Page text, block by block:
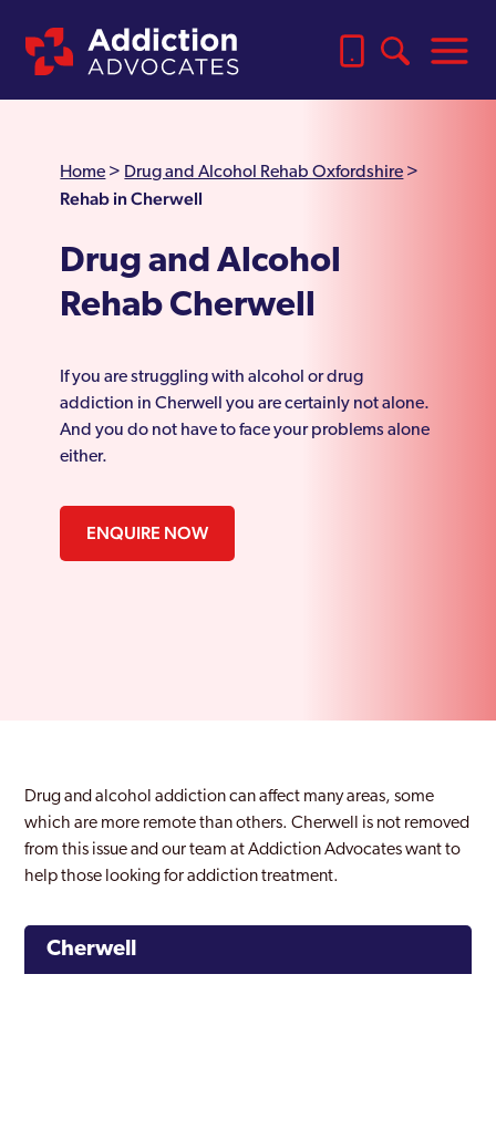
Home > Drug and Alcohol Rehab Oxfordshire >
Rehab in Cherwell
Drug and Alcohol
Rehab Cherwell
If you are struggling with alcohol or drug
addiction in Cherwell you are certainly not alone.
And you do not have to face your problems alone
either.
ENQUIRE NOW
Drug and alcohol addiction can affect many areas, some
which are more remote than others. Cherwell is not removed
from this issue and our team at Addiction Advocates want to
help those looking for addiction treatment.
Cherwell